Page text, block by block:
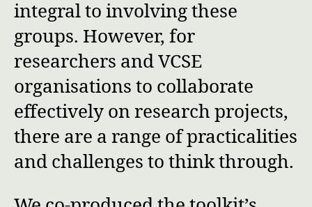
integral to involving these
groups. However, for
researchers and VCSE
organisations to collaborate
effectively on research projects,
there are a range of practicalities
and challenges to think through.